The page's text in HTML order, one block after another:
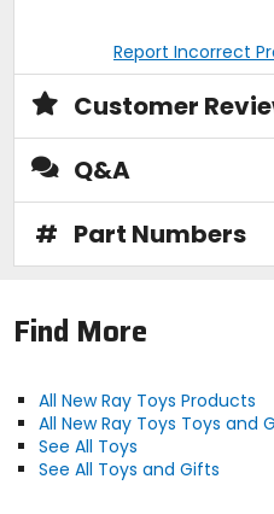
Report Incorrect
Customer
Q&A
# Part Numbers
Find More
All New Ray Toys Products
All New Ray Toys Toys and
See All Toys
See All Toys and Gifts